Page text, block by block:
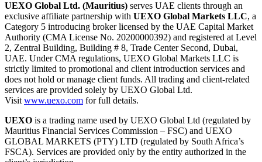
UEXO Global Ltd. (Mauritius) serves UAE clients through an
exclusive affiliate partnership with UEXO Global Markets LLC, a
Category 5 introducing broker licensed by the UAE Capital Market
Authority (CMA License No. 20200000392) and registered at Level
2, Zentral Building, Building # 8, Trade Center Second, Dubai,
UAE. Under CMA regulations, UEXO Global Markets LLC is
strictly limited to promotional and client introduction services and
does not hold or manage client funds. All trading and client-related
services are provided solely by UEXO Global Ltd.
Visit www.uexo.com for full details.
UEXO is a trading name used by UEXO Global Ltd (regulated by
Mauritius Financial Services Commission – FSC) and UEXO
GLOBAL MARKETS (PTY) LTD (regulated by South Africa’s
FSCA). Services are provided only by the entity authorized in the